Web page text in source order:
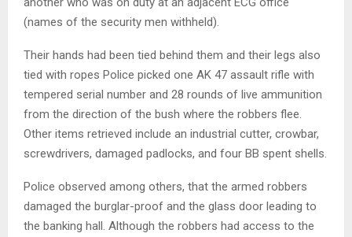
(names of the security men withheld).
Their hands had been tied behind them and their legs also
tied with ropes Police picked one AK 47 assault rifle with
tempered serial number and 28 rounds of live ammunition
from the direction of the bush where the robbers flee.
Other items retrieved include an industrial cutter, crowbar,
screwdrivers, damaged padlocks, and four BB spent shells.
Police observed among others, that the armed robbers
damaged the burglar-proof and the glass door leading to
the banking hall. Although the robbers had access to the